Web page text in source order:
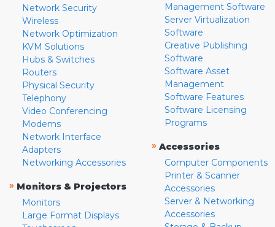
Network Security
Wireless
Network Optimization
KVM Solutions
Hubs & Switches
Routers
Physical Security
Telephony
Video Conferencing
Modems
Network Interface
Adapters
Networking Accessories
» Monitors & Projectors
Monitors
Large Format Displays
Management Software
Server Virtualization
Software
Creative Publishing
Software
Software Asset
Management
Software Features
Software Licensing
Programs
» Accessories
Computer Components
Printer & Scanner
Accessories
Server & Networking
Accessories